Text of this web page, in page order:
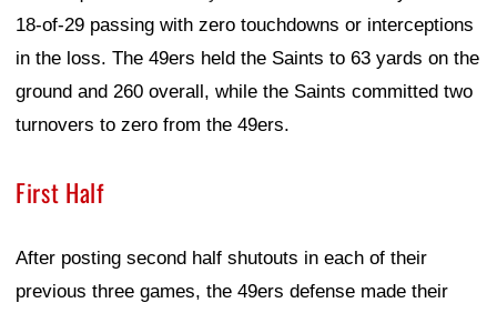
18-of-29 passing with zero touchdowns or interceptions
in the loss. The 49ers held the Saints to 63 yards on the
ground and 260 overall, while the Saints committed two
turnovers to zero from the 49ers.
First Half
After posting second half shutouts in each of their
previous three games, the 49ers defense made their